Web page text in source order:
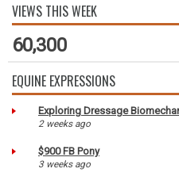
VIEWS THIS WEEK
60,300
EQUINE EXPRESSIONS
Exploring Dressage
2 weeks ago
$900 FB Pony
3 weeks ago